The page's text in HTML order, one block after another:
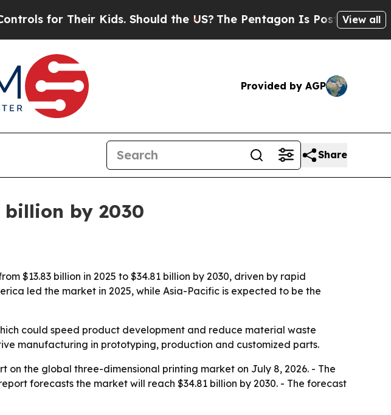
for Their Kids. Should the US?The Pentagon Is Posting CrypticView all
Provided by AGP
Share
billion by 2030
$13.83 billion in 2025 to $34.81 billion by 2030, driven by rapid
led the market in 2025, while Asia-Pacific is expected to be the
could speed product development and reduce material waste
manufacturing in prototyping, production and customized parts.
on the global three-dimensional printing market on July 8, 2026. - The
forecasts the market will reach $34.81 billion by 2030. - The forecast